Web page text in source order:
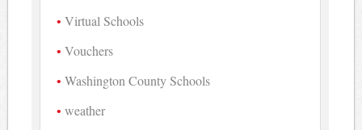
Virtual Schools
Vouchers
Washington County Schools
weather